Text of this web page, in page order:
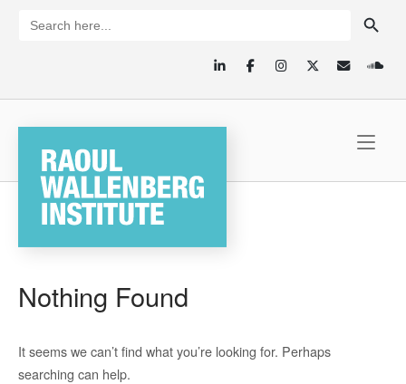
for:
Nothing Found
It seems we can’t find what you’re looking for. Perhaps
searching can help.